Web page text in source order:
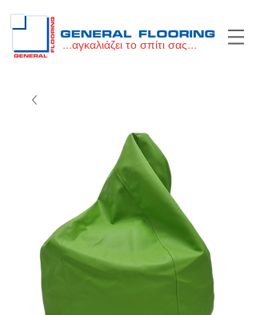
...αγκαλιάζει το σπίτι σας...